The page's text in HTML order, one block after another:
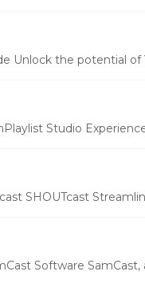
Unlock the potential of
Studio
SHOUTcast
Software